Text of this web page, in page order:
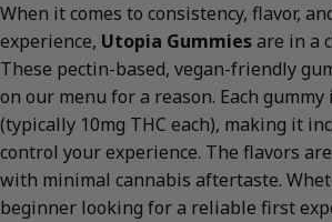
When it comes to consistency, flavor,
experience, Utopia Gummiesare in a
These pectin-based, vegan-friendly
on our menu for a reason. Each gummy
(typically 10mg THC each), making it
control your experience. The flavors
with minimal cannabis aftertaste.
beginner looking for a reliable first